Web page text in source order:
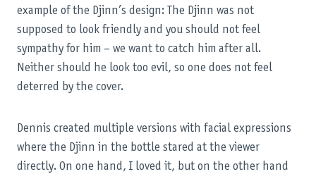
example of the Djinn’s design: The Djinn was not
supposed to look friendly and you should not feel
sympathy for him – we want to catch him after all.
Neither should he look too evil, so one does not feel
deterred by the cover.
Dennis created multiple versions with facial expressions
where the Djinn in the bottle stared at the viewer
directly. On one hand, I loved it, but on the other hand